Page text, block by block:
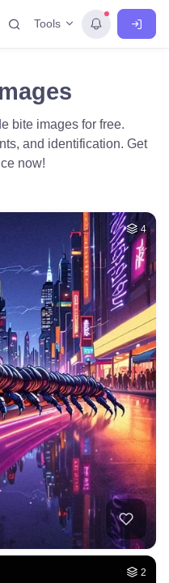
Tools
bite images for free.
and identification. Get
now!
4
2